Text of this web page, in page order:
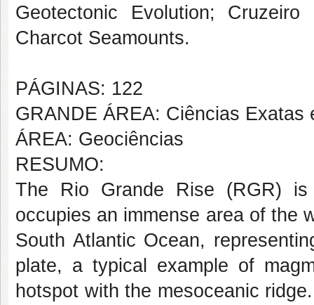
Geotectonic Evolution;
Charcot Seamounts.
PÁGINAS: 122
GRANDE ÁREA: Ciências Exatas
ÁREA: Geociências
RESUMO:
The Rio Grande Rise (RGR)
occupies an immense area of the
South Atlantic Ocean,
plate, a typical example of
hotspot with the mesoceanic